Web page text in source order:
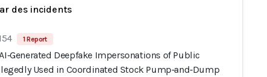
des incidents
1 Report
Deepfake Impersonations of Public
Used in Coordinated Stock Pump‑and‑Dump